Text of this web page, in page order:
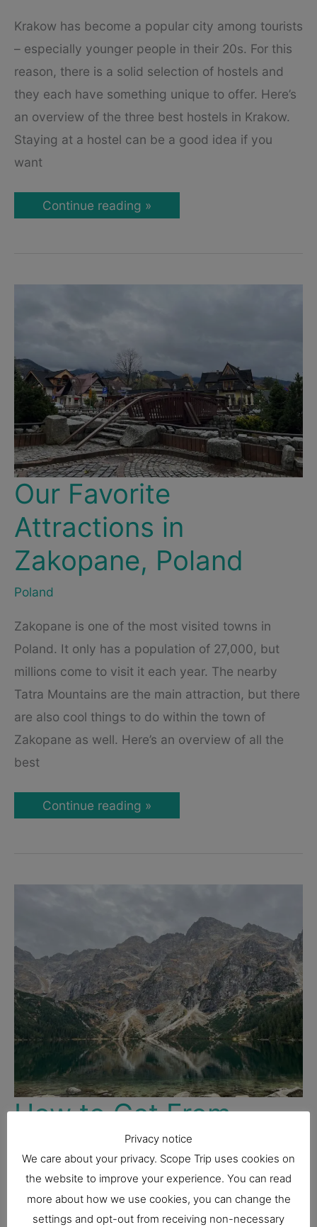
Krakow has become a popular city among tourists
– especially younger people in their 20s. For this
reason, there is a solid selection of hostels and
they each have something unique to offer. Here’s
an overview of the three best hostels in Krakow.
Staying at a hostel can be a good idea if you
want
3
Cool
For
Continue reading »
Our Favorite
Attractions in
Zakopane, Poland
Poland
Zakopane is one of the most visited towns in
Poland. It only has a population of 27,000, but
millions come to visit it each year. The nearby
Tatra Mountains are the main attraction, but there
are also cool things to do within the town of
Zakopane as well. Here’s an overview of all the
best
Our
Favorite
Continue reading »
How to Get From
Zakopane to Morskie
Oko
Poland
Privacy notice
We care about your privacy. Scope Trip uses cookies on
the website to improve your experience. You can read
more about how we use cookies, you can change the
settings and opt-out from receiving non-necessary